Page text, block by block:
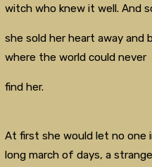
witch who knew it well. And
she sold her heart away and
where the world could never
find her.
At first she would let no
long march of days, a strange